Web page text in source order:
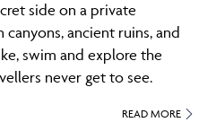
side on a private
ancient ruins, and
swim and explore the
never get to see.
READ MORE